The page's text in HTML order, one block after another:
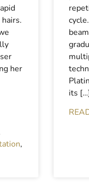
her
,
its